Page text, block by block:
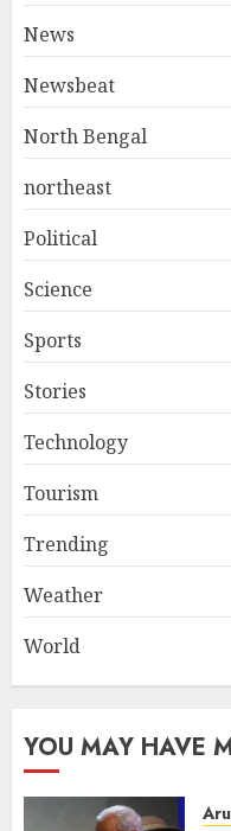
News
Newsbeat
North Bengal
northeast
Political
Science
Sports
Stories
Technology
Tourism
Trending
Weather
World
YOU MAY HAVE